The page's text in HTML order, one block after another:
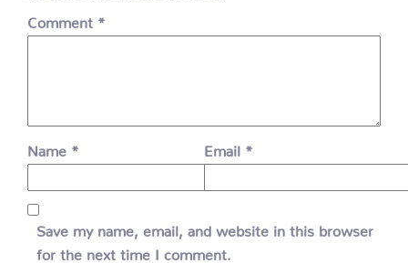
Comment *
Name * Email *
Save my name, email, and website in this browser
for the next time I comment.